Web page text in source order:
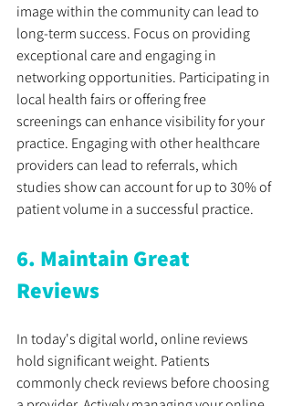
image within the community can lead to
long-term success. Focus on providing
exceptional care and engaging in
networking opportunities. Participating in
local health fairs or offering free
screenings can enhance visibility for your
practice. Engaging with other healthcare
providers can lead to referrals, which
studies show can account for up to 30% of
patient volume in a successful practice.
6. Maintain Great
Reviews
In today's digital world, online reviews
hold significant weight. Patients
commonly check reviews before choosing